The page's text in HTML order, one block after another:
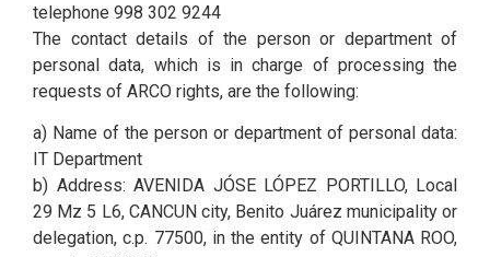
telephone 998 302 9244
The contact details of the person or department of
personal data, which is in charge of processing the
requests of ARCO rights, are the following:
a) Name of the person or department of personal data:
IT Department
b) Address: AVENIDA JÓSE LÓPEZ PORTILLO, Local
29 Mz 5 L6, CANCUN city, Benito Juárez municipality or
delegation, c.p. 77500, in the entity of QUINTANA ROO,